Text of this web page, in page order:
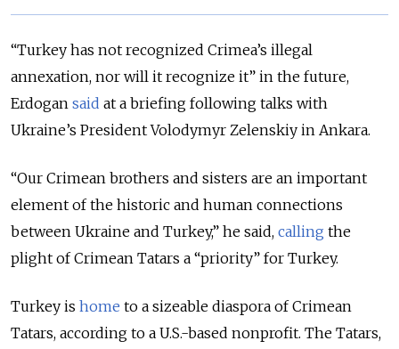
“Turkey has not recognized Crimea’s illegal
annexation, nor will it recognize it” in the future,
Erdogan said at a briefing following talks with
Ukraine’s President Volodymyr Zelenskiy in Ankara.
“Our Crimean brothers and sisters are an important
element of the historic and human connections
between Ukraine and Turkey,” he said, calling the
plight of Crimean Tatars a “priority” for Turkey.
Turkey is home to a sizeable diaspora of Crimean
Tatars, according to a U.S.-based nonprofit. The Tatars,